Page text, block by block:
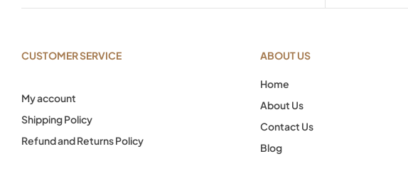
CUSTOMER SERVICE
My account
Shipping Policy
Refund and Returns Policy
ABOUT US
Home
About Us
Contact Us
Blog